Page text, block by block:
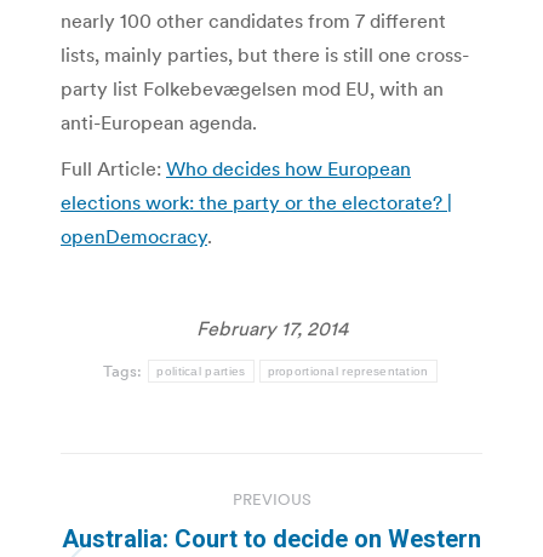
nearly 100 other candidates from 7 different
lists, mainly parties, but there is still one cross-
party list Folkebevægelsen mod EU, with an
anti-European agenda.
Full Article: Who decides how European
elections work: the party or the electorate? |
openDemocracy.
February 17, 2014
Tags: political parties proportional representation
navigation
PREVIOUS
Australia: Court to decide on Western